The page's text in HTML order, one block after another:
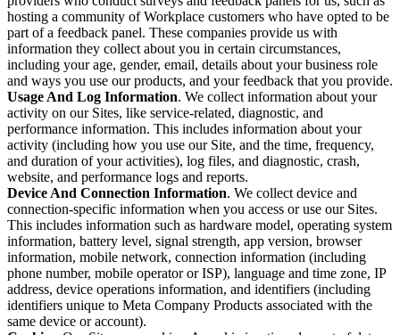
hosting a community of Workplace customers who have opted to be
part of a feedback panel. These companies provide us with
information they collect about you in certain circumstances,
including your age, gender, email, details about your business role
and ways you use our products, and your feedback that you provide.
Usage And Log Information. We collect information about your
activity on our Sites, like service-related, diagnostic, and
performance information. This includes information about your
activity (including how you use our Site, and the time, frequency,
and duration of your activities), log files, and diagnostic, crash,
website, and performance logs and reports.
Device And Connection Information. We collect device and
connection-specific information when you access or use our Sites.
This includes information such as hardware model, operating system
information, battery level, signal strength, app version, browser
information, mobile network, connection information (including
phone number, mobile operator or ISP), language and time zone, IP
address, device operations information, and identifiers (including
identifiers unique to Meta Company Products associated with the
same device or account).